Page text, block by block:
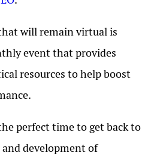
will remain virtual is
event that provides
resources to help boost
perfect time to get back to
development of